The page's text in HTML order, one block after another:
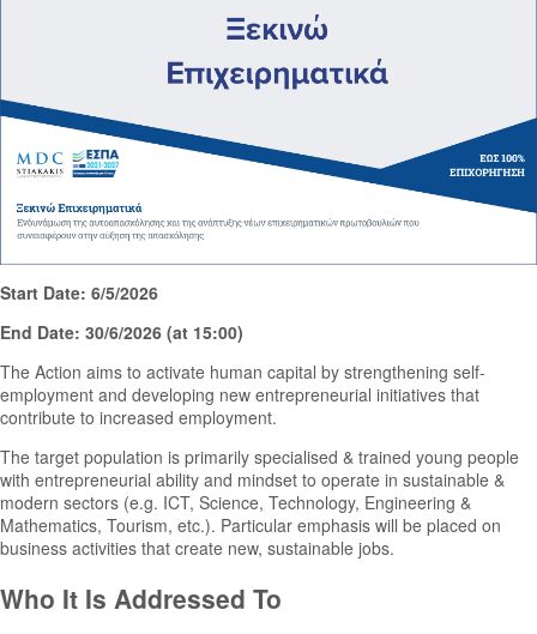
Start Date: 6/5/2026
End Date: 30/6/2026 (at 15:00)
The Action aims to activate human capital by strengthening self-
employment and developing new entrepreneurial initiatives that
contribute to increased employment.
The target population is primarily specialised & trained young people
with entrepreneurial ability and mindset to operate in sustainable &
modern sectors (e.g. ICT, Science, Technology, Engineering &
Mathematics, Tourism, etc.). Particular emphasis will be placed on
business activities that create new, sustainable jobs.
Who It Is Addressed To